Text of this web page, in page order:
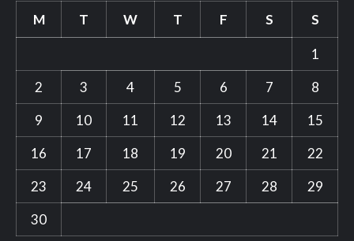
M T W T F S S
1
2
3 4 5 6 7
8
9
10 11 12 13 14
15
16
17 18 19 20 21
22
23
24 25 26 27 28
29
30